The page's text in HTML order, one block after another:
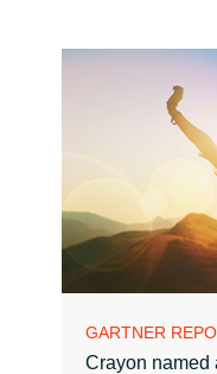
GARTNER
Crayon named